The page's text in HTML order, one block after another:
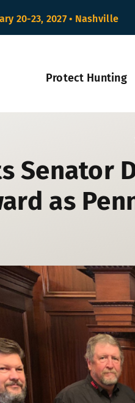
20-23, 2027 • Nashville
Protect Hunting
Senator
as